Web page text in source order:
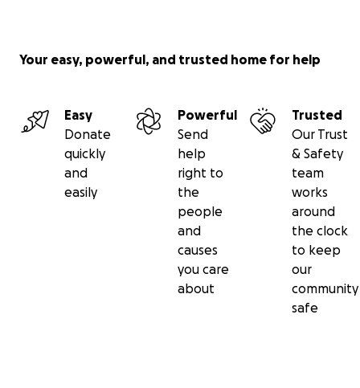
Your easy, powerful, and trusted home for help
Easy
Donate
quickly
and
easily
Powerful
Send
help
right to
the
people
and
causes
you care
about
Trusted
Our Trust
& Safety
team
works
around
the clock
to keep
our
community
safe